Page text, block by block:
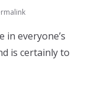
in everyone’s
is certainly to